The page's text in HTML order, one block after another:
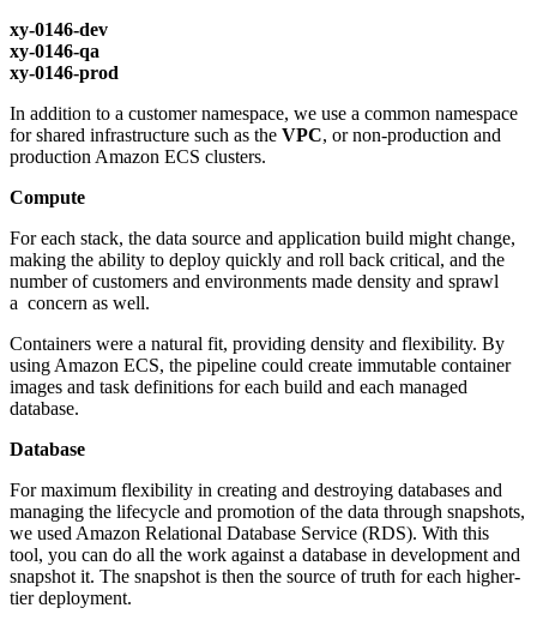
xy-0146-dev
xy-0146-qa
xy-0146-prod
In addition to a customer namespace, we use a common namespace
for shared infrastructure such as the VPC, or non-production and
production Amazon ECS clusters.
Compute
For each stack, the data source and application build might change,
making the ability to deploy quickly and roll back critical, and the
number of customers and environments made density and sprawl
a concern as well.
Containers were a natural fit, providing density and flexibility. By
using Amazon ECS, the pipeline could create immutable container
images and task definitions for each build and each managed
database.
Database
For maximum flexibility in creating and destroying databases and
managing the lifecycle and promotion of the data through snapshots,
we used Amazon Relational Database Service (RDS). With this
tool, you can do all the work against a database in development and
snapshot it. The snapshot is then the source of truth for each higher-
tier deployment.